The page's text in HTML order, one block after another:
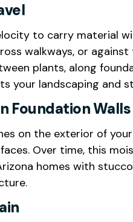
to carry material
walkways, or
plants, along
your landscaping and
Foundation Walls
on the exterior of
Over time, this
homes with